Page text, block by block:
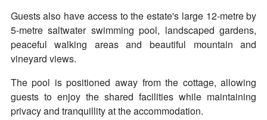
Guests also have access to the estate's large 12-metre by
5-metre saltwater swimming pool, landscaped gardens,
peaceful walking areas and beautiful mountain and
vineyard views.
The pool is positioned away from the cottage, allowing
guests to enjoy the shared facilities while maintaining
privacy and tranquillity at the accommodation.